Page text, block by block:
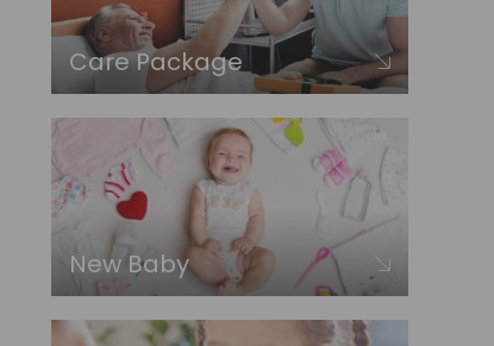
Care Package
New Baby